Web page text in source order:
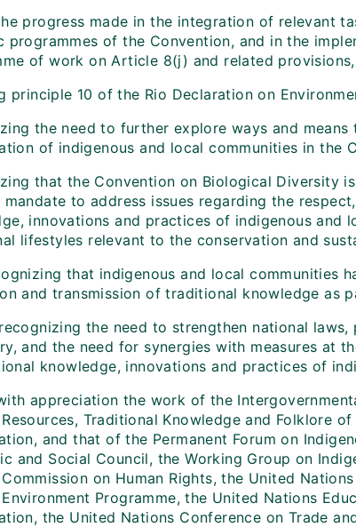
progress made in the integration of relevant
programmes of the Convention, and in the
of work on Article 8(j) and related provisions,
principle 10 of the Rio Declaration on
the need to further explore ways and
of indigenous and local communities in the
that the Convention on Biological Diversity
to address issues regarding the
innovations and practices of indigenous and
lifestyles relevant to the conservation and
that indigenous and local communities
and transmission of traditional knowledge as
the need to strengthen national laws,
and the need for synergies with measures at
knowledge, innovations and practices of
appreciation the work of the
Traditional Knowledge and Folklore
and that of the Permanent Forum on
and Social Council, the Working Group on
on Human Rights, the United
Programme, the United Nations
the United Nations Conference on Trade